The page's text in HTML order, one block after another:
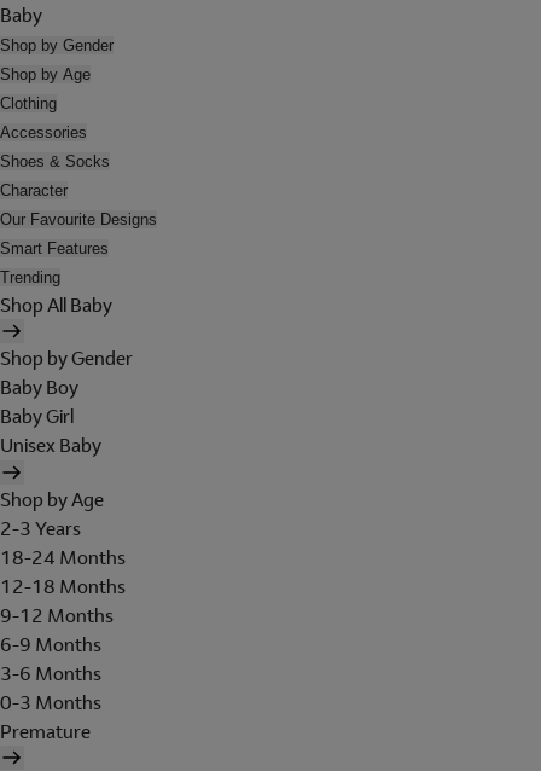
Baby
Shop by Gender
Shop by Age
Clothing
Accessories
Shoes & Socks
Character
Our Favourite Designs
Smart Features
Trending
Shop All Baby
Shop by Gender
Baby Boy
Baby Girl
Unisex Baby
Shop by Age
2-3 Years
18-24 Months
12-18 Months
9-12 Months
6-9 Months
3-6 Months
0-3 Months
Premature